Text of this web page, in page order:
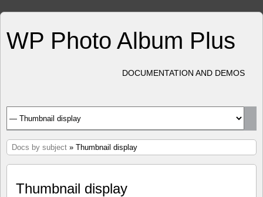
WP Photo Album Plus
DOCUMENTATION AND DEMOS
Docs by subject » Thumbnail display
Thumbnail display